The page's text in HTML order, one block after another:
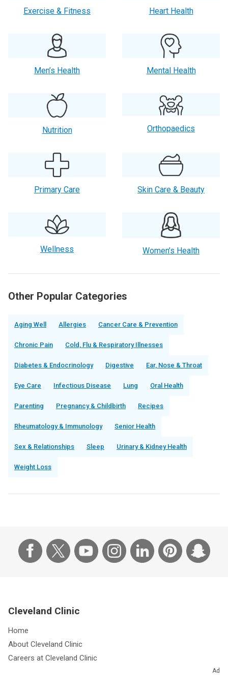
Exercise & Fitness Heart Health
Men’s Health Mental Health
Nutrition Orthopaedics
Primary Care Skin Care & Beauty
Wellness Women’s Health
Other Popular Categories
Aging Well Allergies Cancer Care & Prevention
Chronic Pain Cold, Flu & Respiratory Illnesses
Diabetes & Endocrinology Digestive Ear, Nose & Throat
Eye Care Infectious Disease Lung Oral Health
Parenting Pregnancy & Childbirth Recipes
Rheumatology & Immunology Senior Health
Sex & Relationships Sleep Urinary & Kidney Health
Weight Loss
Ad
Cleveland Clinic
Home
About Cleveland Clinic
Careers at Cleveland Clinic